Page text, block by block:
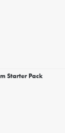
Starter Pack